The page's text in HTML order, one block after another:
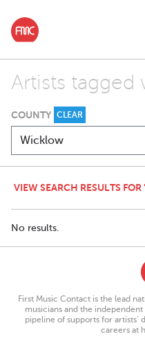
Artists tagged
COUNTY CLEAR
VIEW SEARCH RESULTS
No results.
First Music Contact is the lead
musicians and the
pipeline of supports for
careers at